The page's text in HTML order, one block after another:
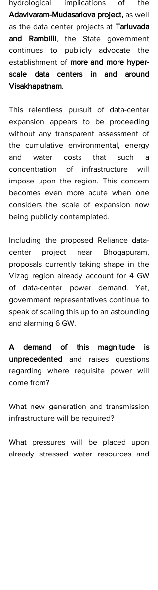
Adavivaram-Mudasarlova project, as well
as the data center projects at Tarluvada
and Rambilli, the State government
continues to publicly advocate the
establishment of more and more hyper-
scale data centers in and around
Visakhapatnam.
This relentless pursuit of data-center
expansion appears to be proceeding
without any transparent assessment of
the cumulative environmental, energy
and water costs that such a
concentration of infrastructure will
impose upon the region. This concern
becomes even more acute when one
considers the scale of expansion now
being publicly contemplated.
Including the proposed Reliance data-
center project near Bhogapuram,
proposals currently taking shape in the
Vizag region already account for 4 GW
of data-center power demand. Yet,
government representatives continue to
speak of scaling this up to an astounding
and alarming 6 GW.
A demand of this magnitude is
unprecedented and raises questions
regarding where requisite power will
come from?
What new generation and transmission
infrastructure will be required?
What pressures will be placed upon
already stressed water resources and